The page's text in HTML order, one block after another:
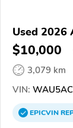
Used 2026
$10,000
3,079 km
VIN:
EPICVIN